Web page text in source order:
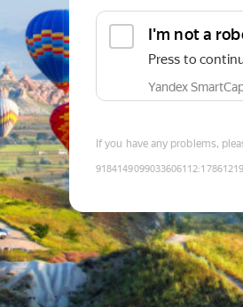
I'm not a
Press to
Yandex
If you have any problems,
9184149099033606112: